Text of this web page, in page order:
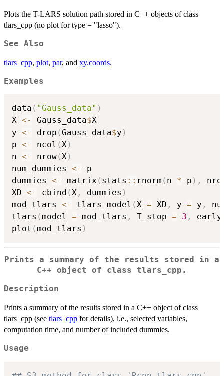
Plots the T-LARS solution path stored in C++ objects of class
tlars_cpp (no plot for type = "lasso").
See Also
tlars_cpp, plot, par, and xy.coords.
Examples
data ( "Gauss_data" )
X <- Gauss_data$X
y <- drop (Gauss_data$y )
p <- ncol (X)
n <- nrow(X)
num_dummies <-
p
dummies <- matrix ( stats :: rnorm ( n * p ) ,
XD <- cbind (X , dummies )
mod_tlars <- tlars_model (X = XD , y = y ,
tlars (model = mod_tlars , T_stop = 3 ,
plot (mod_tlars )
Prints a summary of the results stored in a
C++ object of class tlars_cpp.
Description
Prints a summary of the results stored in a C++ object of class
tlars_cpp (see tlars_cpp for details), i.e., selected variables,
computation time, and number of included dummies.
Usage